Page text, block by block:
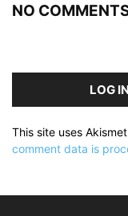
NO
LOG
This site uses
comment data is